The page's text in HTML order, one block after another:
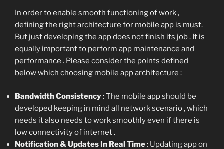
In order to enable smooth functioning of work ,
defining the right architecture for mobile app is must.
But just developing the app does not finish its job . It is
equally important to perform app maintenance and
performance . Please consider the points defined
below which choosing mobile app architecture :
Bandwidth Consistency: The mobile app should be
developed keeping in mind all network scenario , which
needs it also needs to work smoothly even if there is
low connectivity of internet .
Notification & Updates In Real Time: Updating app on